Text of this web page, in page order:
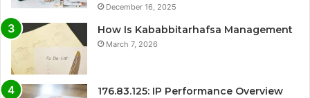
December 16, 2025
How Is Kababbitarhafsa Management
March 7, 2026
176.83.125: IP Performance Overview